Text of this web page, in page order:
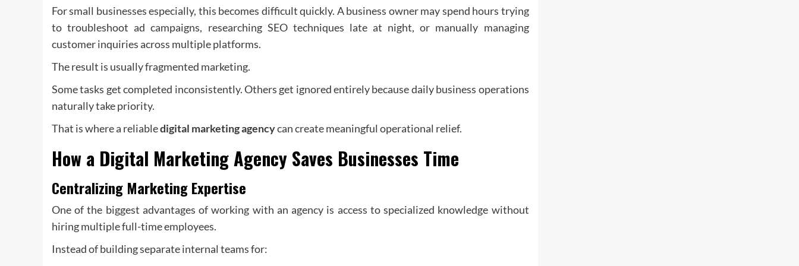
For small businesses especially, this becomes difficult quickly. A business owner may spend hours trying
to troubleshoot ad campaigns, researching SEO techniques late at night, or manually managing
customer inquiries across multiple platforms.
The result is usually fragmented marketing.
Some tasks get completed inconsistently. Others get ignored entirely because daily business operations
naturally take priority.
That is where a reliabledigital marketing agencycan create meaningful operational relief.
How a Digital Marketing Agency Saves Businesses Time
Centralizing Marketing Expertise
One of the biggest advantages of working with an agency is access to specialized knowledge without
hiring multiple full-time employees.
Instead of building separate internal teams for: